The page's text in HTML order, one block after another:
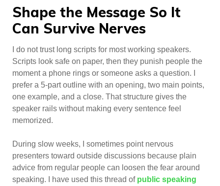
Shape the Message So It
Can Survive Nerves
I do not trust long scripts for most working speakers.
Scripts look safe on paper, then they punish people the
moment a phone rings or someone asks a question. I
prefer a 5-part outline with an opening, two main points,
one example, and a close. That structure gives the
speaker rails without making every sentence feel
memorized.
During slow weeks, I sometimes point nervous
presenters toward outside discussions because plain
advice from regular people can loosen the fear around
speaking. I have used this thread of public speaking